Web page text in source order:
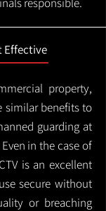
Effective
property,
similar benefits to
guarding at
in the case of
is an excellent
secure without
or breaching